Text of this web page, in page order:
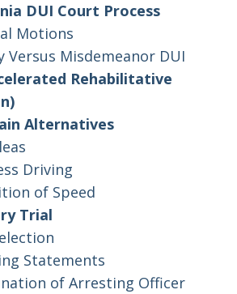
DUI Court Process
Motions
Versus Misdemeanor DUI
Rehabilitative
Alternatives
Driving
of Speed
Trial
Statements
of Arresting Officer